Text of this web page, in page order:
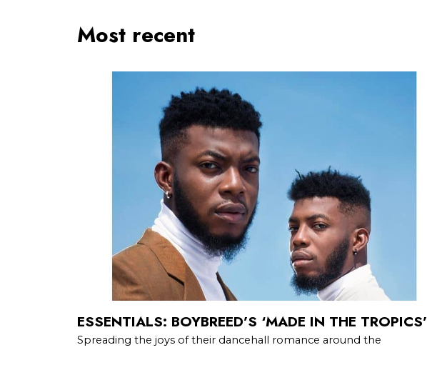
Most recent
ESSENTIALS: BOYBREED’S ‘MADE IN THE TROPICS’
Spreading the joys of their dancehall romance around the